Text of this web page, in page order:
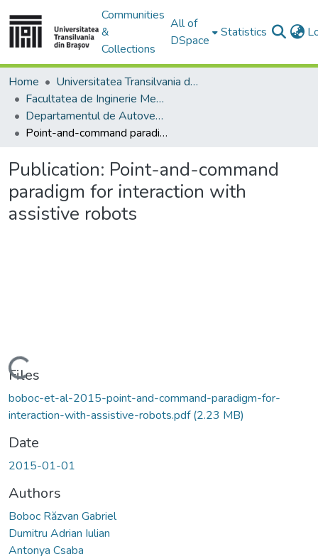
Communities
&
Collections
All of
DSpace
Statistics
Home
Universitatea Transilvania din Brasov
Facultatea de Inginerie Mecanică
Departamentul de Autovehicule si Transporturi
Point-and-command paradigm for interaction with assistive robots
Publication: Point-and-command
paradigm for interaction with
assistive robots
Loading...
Files
boboc-et-al-2015-point-and-command-paradigm-for-
interaction-with-assistive-robots.pdf(2.23 MB)
Date
2015-01-01
Authors
Boboc Răzvan Gabriel
Dumitru Adrian Iulian
Antonya Csaba